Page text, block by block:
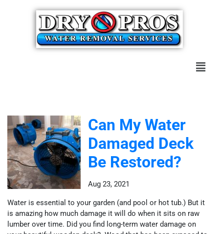
Can My Water
Damaged Deck
Be Restored?
Aug 23, 2021
Water is essential to your garden (and pool or hot tub.) But it
is amazing how much damage it will do when it sits on raw
lumber over time. Did you find long-term water damage on